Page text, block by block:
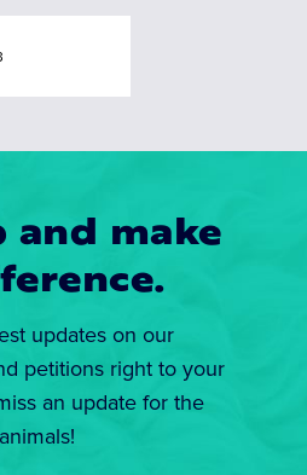
and make
updates on our
petitions right to your
an update for the
animals!